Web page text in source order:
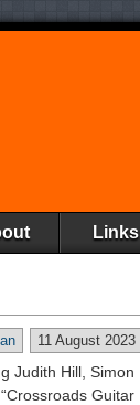
Links
11 August 2023
Judith Hill, Simon
Guitar